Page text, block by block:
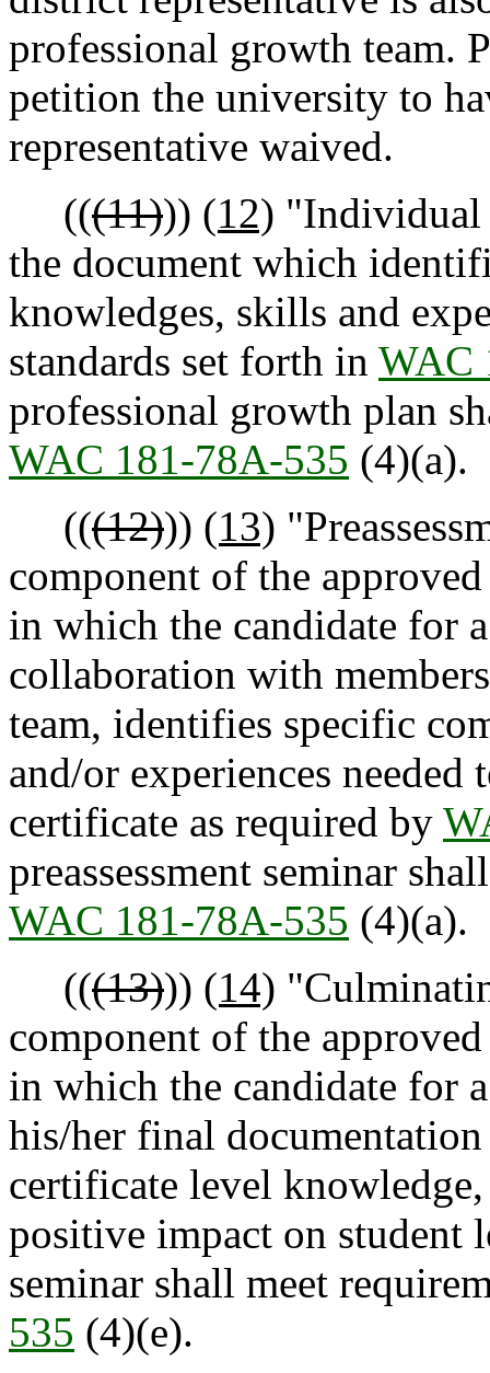
professional growth team.
petition the university to
representative waived.
(((11))) (12) "Individual
the document which
knowledges, skills and
standards set forth in WAC
professional growth plan
WAC 181-78A-535 (4)(a).
(((12))) (13)
component of the
in which the candidate for
collaboration with
team, identifies specific
and/or experiences needed
certificate as required by
preassessment seminar
WAC 181-78A-535 (4)(a).
(((13))) (14)
component of the
in which the candidate for
his/her final
certificate level
positive impact on student
seminar shall meet
535 (4)(e).